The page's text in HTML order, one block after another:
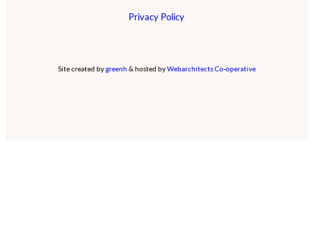
Privacy Policy
Site created bygreenh & hosted byWebarchitects Co-operative